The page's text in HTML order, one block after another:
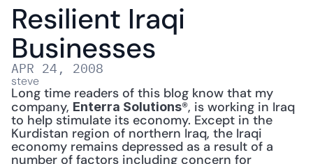
Resilient Iraqi
Businesses
APR 24, 2008
steve
Long time readers of this blog know that my
company, Enterra Solutions®, is working in Iraq
to help stimulate its economy. Except in the
Kurdistan region of northern Iraq, the Iraqi
economy remains depressed as a result of a
number of factors including concern for